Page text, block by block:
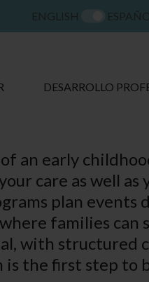
DESARROLLO
an early
care as well as
plan events
families can
with
the first step to